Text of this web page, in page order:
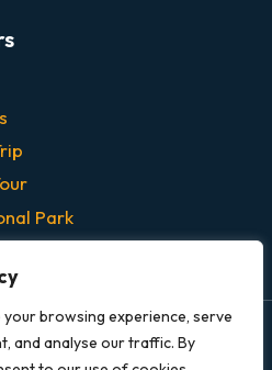
browsing experience, serve
and analyse our traffic. By
Park